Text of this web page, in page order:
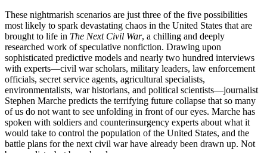
These nightmarish scenarios are just three of the five possibilities
most likely to spark devastating chaos in the United States that are
brought to life in The Next Civil War, a chilling and deeply
researched work of speculative nonfiction. Drawing upon
sophisticated predictive models and nearly two hundred interviews
with experts—civil war scholars, military leaders, law enforcement
officials, secret service agents, agricultural specialists,
environmentalists, war historians, and political scientists—journalist
Stephen Marche predicts the terrifying future collapse that so many
of us do not want to see unfolding in front of our eyes. Marche has
spoken with soldiers and counterinsurgency experts about what it
would take to control the population of the United States, and the
battle plans for the next civil war have already been drawn up. Not